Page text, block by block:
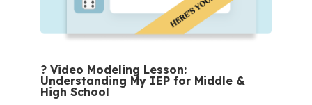
? Video Modeling Lesson:
Understanding My IEP for Middle &
High School